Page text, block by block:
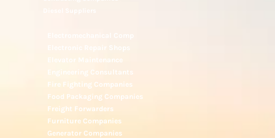
Electronic Repair Shops
Elevator Maintenance
Engineering Consultants
Fire Fighting Companies
Food Packaging Companies
Freight Forwarders
Furniture Companies
Generator Companies